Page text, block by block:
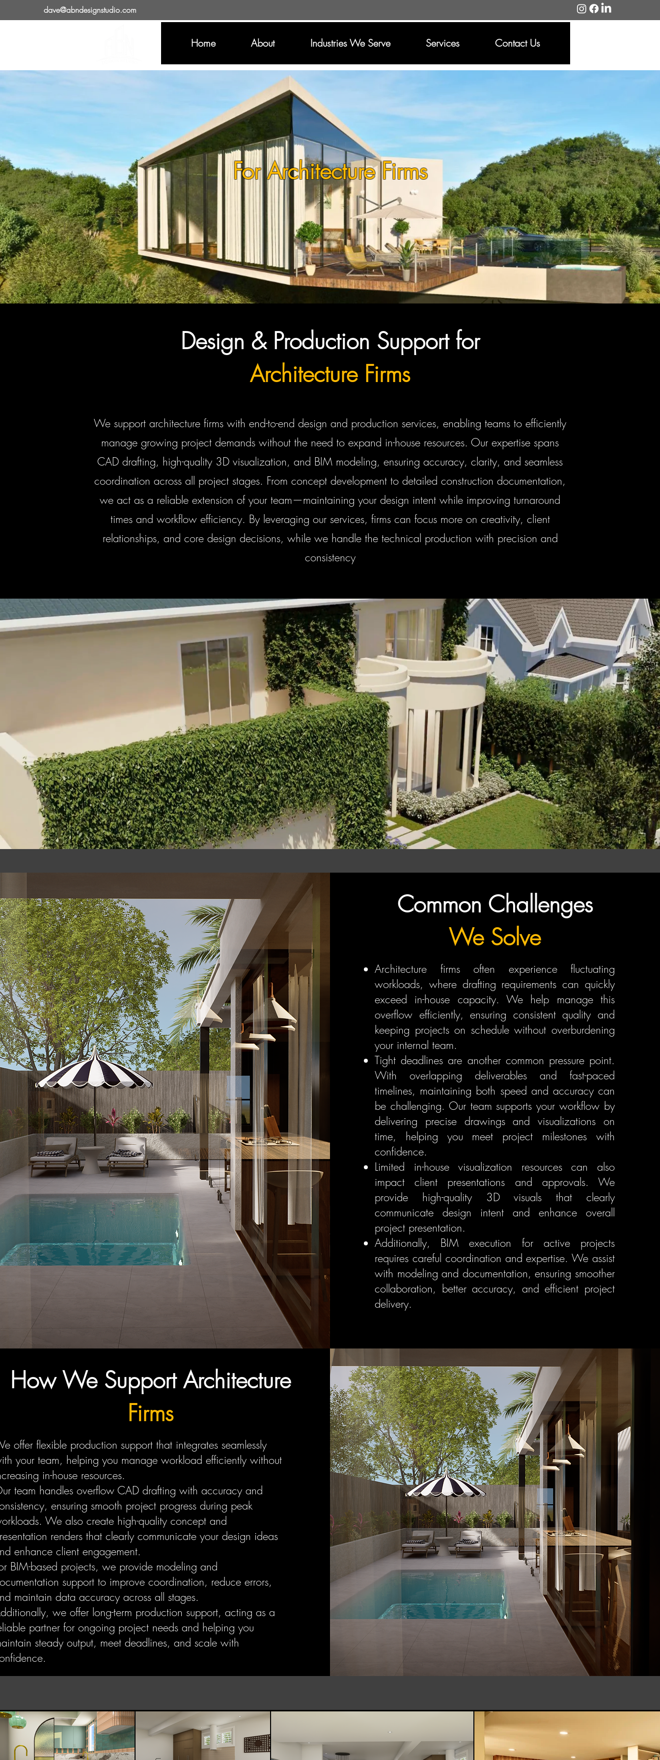
dave@abndesignstudio.com
Home About Industries We Serve Services Contact Us
For Architecture Firms
Design & Production Support for
Architecture Firms
We support architecture firms with end-to-end design and production services, enabling teams to efficiently
manage growing project demands without the need to expand in-house resources. Our expertise spans
CAD drafting, high-quality 3D visualization, and BIM modeling, ensuring accuracy, clarity, and seamless
coordination across all project stages. From concept development to detailed construction documentation,
we act as a reliable extension of your team—maintaining your design intent while improving turnaround
times and workflow efficiency. By leveraging our services, firms can focus more on creativity, client
relationships, and core design decisions, while we handle the technical production with precision and
consistency
Common Challenges
We Solve
Architecture firms often experience fluctuating
workloads, where drafting requirements can quickly
exceed in-house capacity. We help manage this
overflow efficiently, ensuring consistent quality and
keeping projects on schedule without overburdening
your internal team.
Tight deadlines are another common pressure point.
With overlapping deliverables and fast-paced
timelines, maintaining both speed and accuracy can
be challenging. Our team supports your workflow by
delivering precise drawings and visualizations on
time, helping you meet project milestones with
confidence.
Limited in-house visualization resources can also
impact client presentations and approvals. We
provide high-quality 3D visuals that clearly
communicate design intent and enhance overall
project presentation.
Additionally, BIM execution for active projects
requires careful coordination and expertise. We assist
with modeling and documentation, ensuring smoother
collaboration, better accuracy, and efficient project
delivery.
How We Support Architecture
Firms
offer flexible production support that integrates seamlessly
your team, helping you manage workload efficiently without
in-house resources.
team handles overflow CAD drafting with accuracy and
ensuring smooth project progress during peak
We also create high-quality concept and
renders that clearly communicate your design ideas
enhance client engagement.
BIM-based projects, we provide modeling and
support to improve coordination, reduce errors,
maintain data accuracy across all stages.
we offer long-term production support, acting as a
partner for ongoing project needs and helping you
steady output, meet deadlines, and scale with